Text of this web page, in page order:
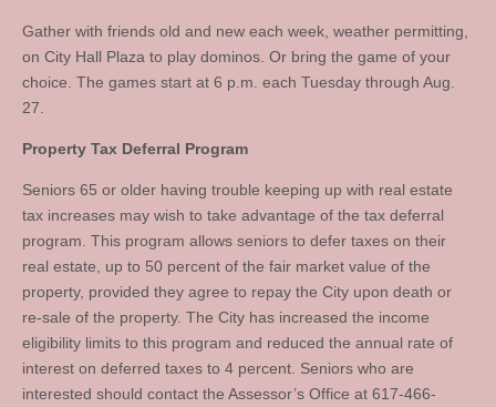
Gather with friends old and new each week, weather permitting,
on City Hall Plaza to play dominos. Or bring the game of your
choice. The games start at 6 p.m. each Tuesday through Aug.
27.
Property Tax Deferral Program
Seniors 65 or older having trouble keeping up with real estate
tax increases may wish to take advantage of the tax deferral
program. This program allows seniors to defer taxes on their
real estate, up to 50 percent of the fair market value of the
property, provided they agree to repay the City upon death or
re-sale of the property. The City has increased the income
eligibility limits to this program and reduced the annual rate of
interest on deferred taxes to 4 percent. Seniors who are
interested should contact the Assessor’s Office at 617-466-